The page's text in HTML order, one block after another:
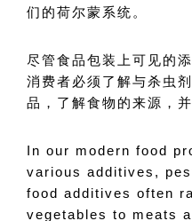
们的荷尔蒙系统。
尽管食品包装上可见的
消费者必须了解与杀虫
品，了解食物的来源，
In our modern food
various additives,
food additives often
vegetables to meats